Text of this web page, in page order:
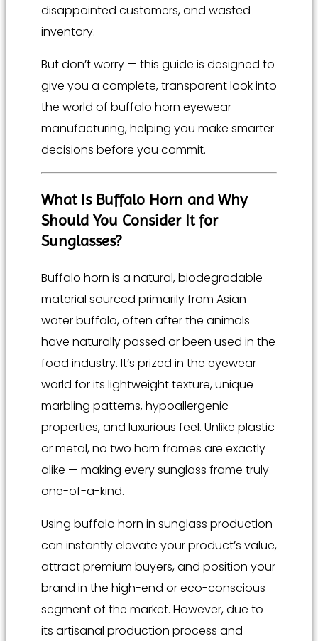
disappointed customers, and wasted
inventory.
But don’t worry — this guide is designed to
give you a complete, transparent look into
the world of buffalo horn eyewear
manufacturing, helping you make smarter
decisions before you commit.
What Is Buffalo Horn and Why
Should You Consider It for
Sunglasses?
Buffalo horn is a natural, biodegradable
material sourced primarily from Asian
water buffalo, often after the animals
have naturally passed or been used in the
food industry. It’s prized in the eyewear
world for its lightweight texture, unique
marbling patterns, hypoallergenic
properties, and luxurious feel. Unlike plastic
or metal, no two horn frames are exactly
alike — making every sunglass frame truly
one-of-a-kind.
Using buffalo horn in sunglass production
can instantly elevate your product’s value,
attract premium buyers, and position your
brand in the high-end or eco-conscious
segment of the market. However, due to
its artisanal production process and